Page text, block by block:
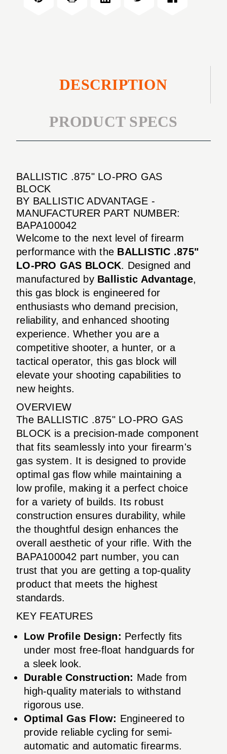
DESCRIPTION
PRODUCT SPECS
BALLISTIC .875" LO-PRO GAS
BLOCK
BY BALLISTIC ADVANTAGE -
MANUFACTURER PART NUMBER:
BAPA100042
Welcome to the next level of firearm
performance with the BALLISTIC .875"
LO-PRO GAS BLOCK. Designed and
manufactured by Ballistic Advantage,
this gas block is engineered for
enthusiasts who demand precision,
reliability, and enhanced shooting
experience. Whether you are a
competitive shooter, a hunter, or a
tactical operator, this gas block will
elevate your shooting capabilities to
new heights.
OVERVIEW
The BALLISTIC .875" LO-PRO GAS
BLOCK is a precision-made component
that fits seamlessly into your firearm's
gas system. It is designed to provide
optimal gas flow while maintaining a
low profile, making it a perfect choice
for a variety of builds. Its robust
construction ensures durability, while
the thoughtful design enhances the
overall aesthetic of your rifle. With the
BAPA100042 part number, you can
trust that you are getting a top-quality
product that meets the highest
standards.
KEY FEATURES
Low Profile Design: Perfectly fits
under most free-float handguards for
a sleek look.
Durable Construction: Made from
high-quality materials to withstand
rigorous use.
Optimal Gas Flow: Engineered to
provide reliable cycling for semi-
automatic and automatic firearms.